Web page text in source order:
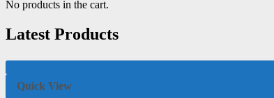
No products in the cart.
Latest Products
Quick View